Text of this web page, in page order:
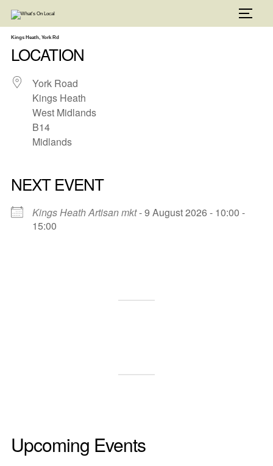
content
Kings Heath, York Rd
LOCATION
York Road
Kings Heath
West Midlands
B14
Midlands
NEXT EVENT
Kings Heath Artisan mkt- 9 August 2026 - 10:00 -
15:00
Upcoming Events